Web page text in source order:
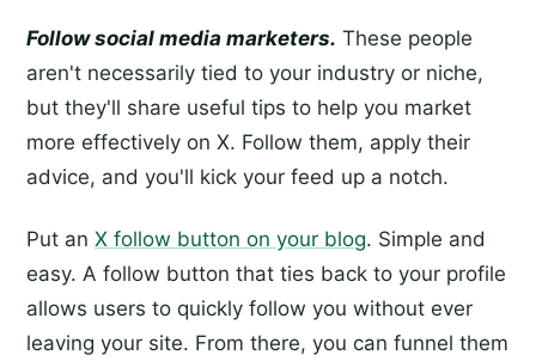
Follow social media marketers. These people
aren't necessarily tied to your industry or niche,
but they'll share useful tips to help you market
more effectively on X. Follow them, apply their
advice, and you'll kick your feed up a notch.
Put an X follow button on your blog. Simple and
easy. A follow button that ties back to your profile
allows users to quickly follow you without ever
leaving your site. From there, you can funnel them